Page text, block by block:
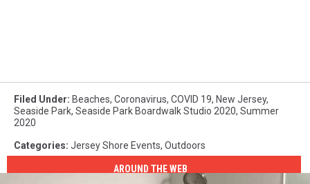
Filed Under: Beaches, Coronavirus, COVID 19, New Jersey,
Seaside Park, Seaside Park Boardwalk Studio 2020, Summer
2020
Categories: Jersey Shore Events, Outdoors
AROUND THE WEB